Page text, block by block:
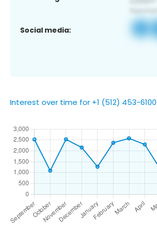
Social media:
Interest over time for +1 (512) 453-6100